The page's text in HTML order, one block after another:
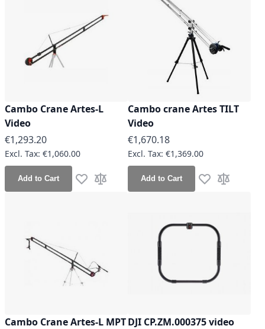
Cambo Crane Artes-L
Video
€1,293.20
€1,060.00
Add to Cart Add to Wish List
Add to Compare
Cambo crane Artes TILT
Video
€1,670.18
€1,369.00
Add to Cart Add to Wish
Add to
Cambo Crane Artes-L MPTDJI CP.ZM.000375 video